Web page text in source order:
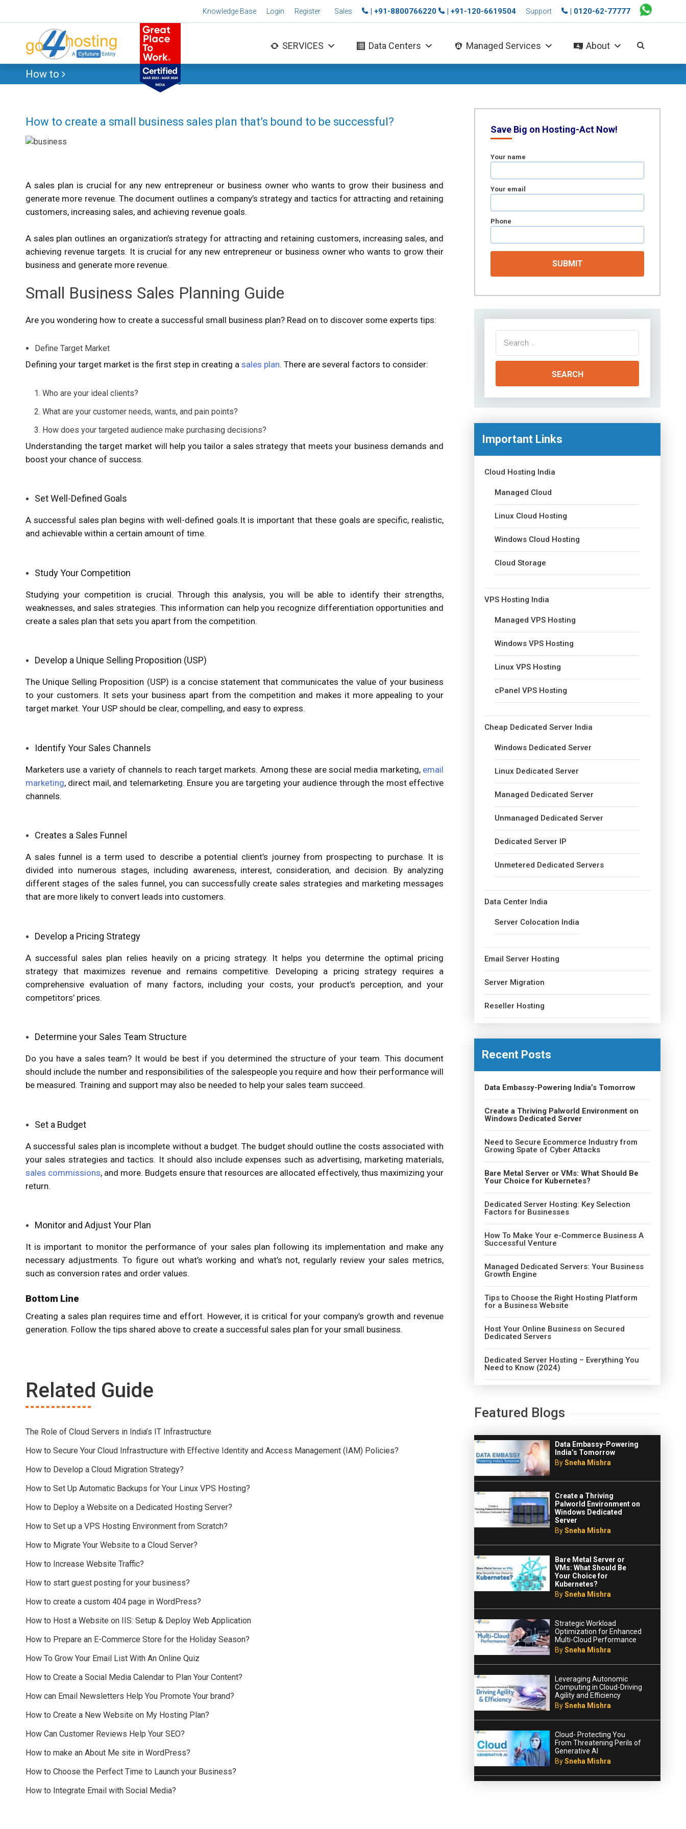
Knowledge Base Login Register Sales | +91-8800766220 | +91-120-6619504 Support | 0120-62-77777
SERVICES Data Centers Managed Services About
How to
How to create a small business sales plan that’s bound to be successful?
A sales plan is crucial for any new entrepreneur or business owner who wants to grow their business and
generate more revenue. The document outlines a company’s strategy and tactics for attracting and retaining
customers, increasing sales, and achieving revenue goals.
A sales plan outlines an organization’s strategy for attracting and retaining customers, increasing sales, and
achieving revenue targets. It is crucial for any new entrepreneur or business owner who wants to grow their
business and generate more revenue.
Small Business Sales Planning Guide
Are you wondering how to create a successful small business plan? Read on to discover some experts tips:
Define Target Market
Defining your target market is the first step in creating a sales plan. There are several factors to consider:
Who are your ideal clients?
What are your customer needs, wants, and pain points?
How does your targeted audience make purchasing decisions?
Understanding the target market will help you tailor a sales strategy that meets your business demands and
boost your chance of success.
Set Well-Defined Goals
A successful sales plan begins with well-defined goals.It is important that these goals are specific, realistic,
and achievable within a certain amount of time.
Study Your Competition
Studying your competition is crucial. Through this analysis, you will be able to identify their strengths,
weaknesses, and sales strategies. This information can help you recognize differentiation opportunities and
create a sales plan that sets you apart from the competition.
Develop a Unique Selling Proposition (USP)
The Unique Selling Proposition (USP) is a concise statement that communicates the value of your business
to your customers. It sets your business apart from the competition and makes it more appealing to your
target market. Your USP should be clear, compelling, and easy to express.
Identify Your Sales Channels
Marketers use a variety of channels to reach target markets. Among these are social media marketing, email
marketing, direct mail, and telemarketing. Ensure you are targeting your audience through the most effective
channels.
Creates a Sales Funnel
A sales funnel is a term used to describe a potential client’s journey from prospecting to purchase. It is
divided into numerous stages, including awareness, interest, consideration, and decision. By analyzing
different stages of the sales funnel, you can successfully create sales strategies and marketing messages
that are more likely to convert leads into customers.
Develop a Pricing Strategy
A successful sales plan relies heavily on a pricing strategy. It helps you determine the optimal pricing
strategy that maximizes revenue and remains competitive. Developing a pricing strategy requires a
comprehensive evaluation of many factors, including your costs, your product’s perception, and your
competitors’ prices.
Determine your Sales Team Structure
Do you have a sales team? It would be best if you determined the structure of your team. This document
should include the number and responsibilities of the salespeople you require and how their performance will
be measured. Training and support may also be needed to help your sales team succeed.
Set a Budget
A successful sales plan is incomplete without a budget. The budget should outline the costs associated with
your sales strategies and tactics. It should also include expenses such as advertising, marketing materials,
sales commissions, and more. Budgets ensure that resources are allocated effectively, thus maximizing your
return.
Monitor and Adjust Your Plan
It is important to monitor the performance of your sales plan following its implementation and make any
necessary adjustments. To figure out what’s working and what’s not, regularly review your sales metrics,
such as conversion rates and order values.
Bottom Line
Creating a sales plan requires time and effort. However, it is critical for your company’s growth and revenue
generation. Follow the tips shared above to create a successful sales plan for your small business.
Related Guide
The Role of Cloud Servers in India’s IT Infrastructure
How to Secure Your Cloud Infrastructure with Effective Identity and Access Management (IAM) Policies?
How to Develop a Cloud Migration Strategy?
How to Set Up Automatic Backups for Your Linux VPS Hosting?
How to Deploy a Website on a Dedicated Hosting Server?
How to Set up a VPS Hosting Environment from Scratch?
How to Migrate Your Website to a Cloud Server?
How to Increase Website Traffic?
How to start guest posting for your business?
How to create a custom 404 page in WordPress?
How to Host a Website on IIS: Setup & Deploy Web Application
How to Prepare an E-Commerce Store for the Holiday Season?
How To Grow Your Email List With An Online Quiz
How to Create a Social Media Calendar to Plan Your Content?
How can Email Newsletters Help You Promote Your brand?
How to Create a New Website on My Hosting Plan?
How Can Customer Reviews Help Your SEO?
How to make an About Me site in WordPress?
How to Choose the Perfect Time to Launch your Business?
How to Integrate Email with Social Media?
Save Big on Hosting-Act Now!
Your name
Your email
Phone
for:
Important Links
Cloud Hosting India
Managed Cloud
Linux Cloud Hosting
Windows Cloud Hosting
Cloud Storage
VPS Hosting India
Managed VPS Hosting
Windows VPS Hosting
Linux VPS Hosting
cPanel VPS Hosting
Cheap Dedicated Server India
Windows Dedicated Server
Linux Dedicated Server
Managed Dedicated Server
Unmanaged Dedicated Server
Dedicated Server IP
Unmetered Dedicated Servers
Data Center India
Server Colocation India
Email Server Hosting
Server Migration
Reseller Hosting
Recent Posts
Data Embassy-Powering India’s Tomorrow
Create a Thriving Palworld Environment on
Windows Dedicated Server
Need to Secure Ecommerce Industry from
Growing Spate of Cyber Attacks
Bare Metal Server or VMs: What Should Be
Your Choice for Kubernetes?
Dedicated Server Hosting: Key Selection
Factors for Businesses
How To Make Your e-Commerce Business A
Successful Venture
Managed Dedicated Servers: Your Business
Growth Engine
Tips to Choose the Right Hosting Platform
for a Business Website
Host Your Online Business on Secured
Dedicated Servers
Dedicated Server Hosting – Everything You
Need to Know (2024)
Featured Blogs
Data Embassy-Powering
India’s Tomorrow
BySneha Mishra
Create a Thriving
Palworld Environment on
Windows Dedicated
Server
BySneha Mishra
Bare Metal Server or
VMs: What Should Be
Your Choice for
Kubernetes?
BySneha Mishra
Strategic Workload
Optimization for Enhanced
Multi-Cloud Performance
BySneha Mishra
Leveraging Autonomic
Computing in Cloud-Driving
Agility and Efficiency
BySneha Mishra
Cloud- Protecting You
From Threatening Perils of
Generative AI
BySneha Mishra